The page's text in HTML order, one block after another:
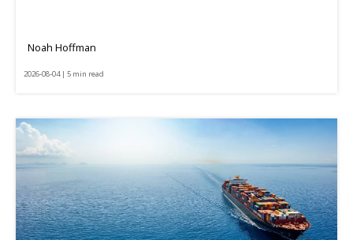
Noah Hoffman
2026-08-04 | 5 min read